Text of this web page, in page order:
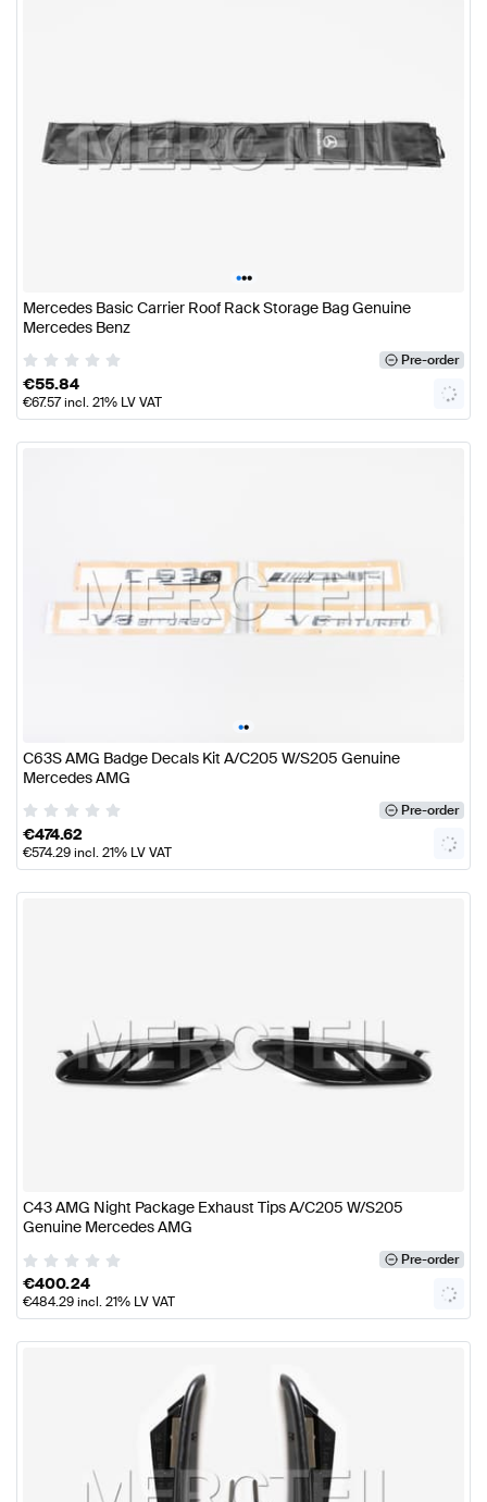
•••
Mercedes Basic Carrier Roof Rack Storage Bag Genuine
Mercedes Benz
Pre-order
€55.84
€67.57incl. 21% LV VAT
••
C63S AMG Badge Decals Kit A/C205 W/S205 Genuine
Mercedes AMG
Pre-order
€474.62
€574.29incl. 21% LV VAT
C43 AMG Night Package Exhaust Tips A/C205 W/S205
Genuine Mercedes AMG
Pre-order
€400.24
€484.29incl. 21% LV VAT